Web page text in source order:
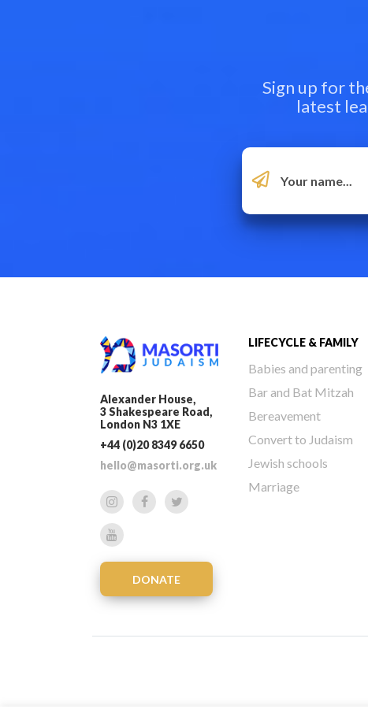
Sign up for
latest
Alexander House,
3 Shakespeare Road,
London N3 1XE
+44 (0)20 8349 6650
hello@masorti.org.uk
DONATE
LIFECYCLE & FAMILY
Babies and parenting
Bar and Bat Mitzah
Bereavement
Convert to Judaism
Jewish schools
Marriage